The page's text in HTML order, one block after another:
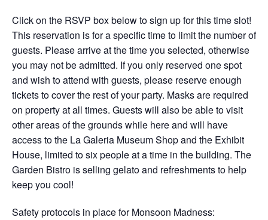
Click on the RSVP box below to sign up for this time slot!
This reservation is for a specific time to limit the number of
guests. Please arrive at the time you selected, otherwise
you may not be admitted. If you only reserved one spot
and wish to attend with guests, please reserve enough
tickets to cover the rest of your party. Masks are required
on property at all times. Guests will also be able to visit
other areas of the grounds while here and will have
access to the La Galeria Museum Shop and the Exhibit
House, limited to six people at a time in the building. The
Garden Bistro is selling gelato and refreshments to help
keep you cool!
Safety protocols in place for Monsoon Madness: